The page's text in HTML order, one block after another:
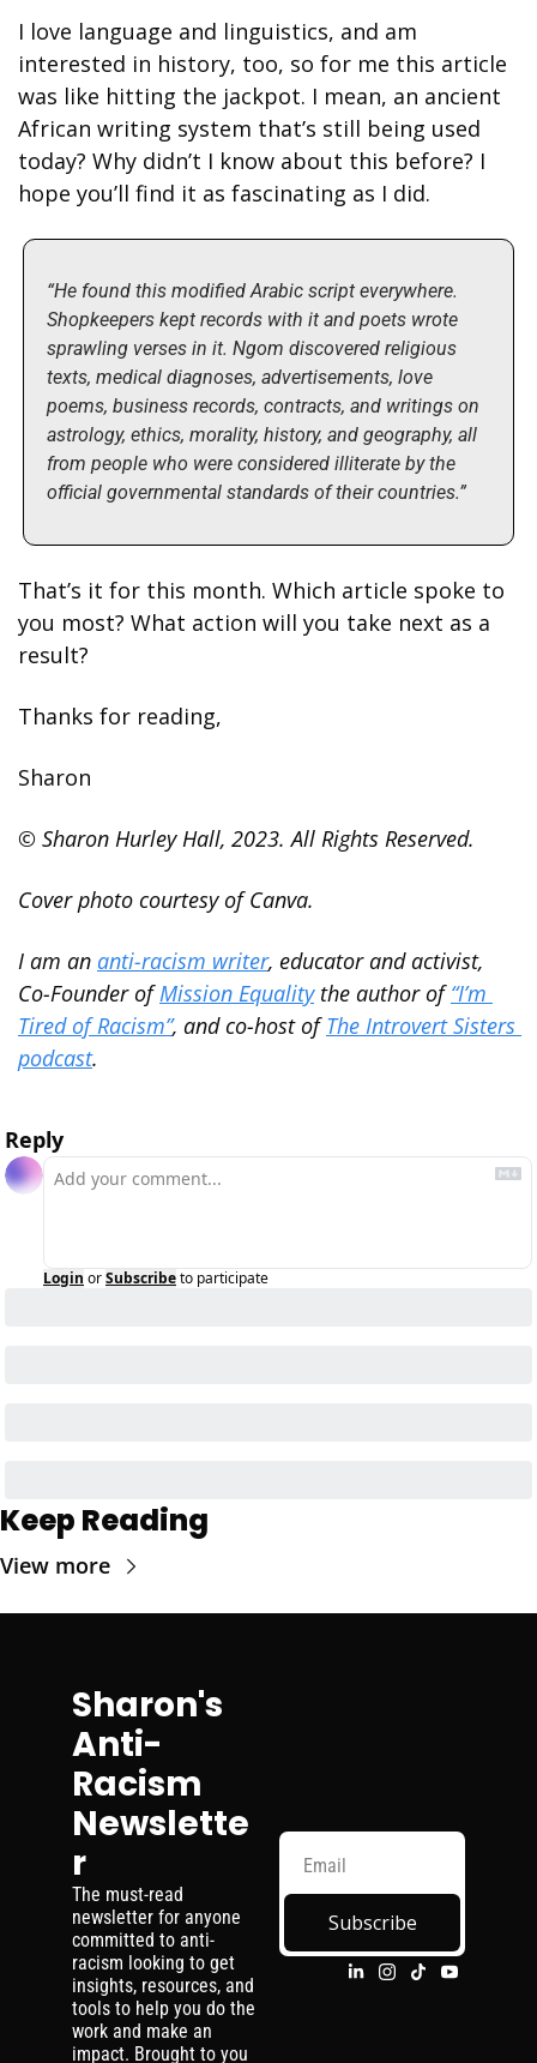
I love language and linguistics, and am
interested in history, too, so for me this article
was like hitting the jackpot. I mean, an ancient
African writing system that’s still being used
today? Why didn’t I know about this before? I
hope you’ll find it as fascinating as I did.
“He found this modified Arabic script everywhere.
Shopkeepers kept records with it and poets wrote
sprawling verses in it. Ngom discovered religious
texts, medical diagnoses, advertisements, love
poems, business records, contracts, and writings on
astrology, ethics, morality, history, and geography, all
from people who were considered illiterate by the
official governmental standards of their countries.”
That’s it for this month. Which article spoke to
you most? What action will you take next as a
result?
Thanks for reading,
Sharon
© Sharon Hurley Hall, 2023. All Rights Reserved.
Cover photo courtesy of Canva.
I am an anti-racism writer, educator and activist,
Co-Founder of Mission Equality the author of “I’m
Tired of Racism”, and co-host of The Introvert Sisters
podcast.
Reply
Login orSubscribeto participate
Keep Reading
View more
Sharon's
Anti-
Racism
Newslette
r
The must-read
newsletter for anyone
committed to anti-
racism looking to get
insights, resources, and
tools to help you do the
work and make an
impact. Brought to you
Subscribe